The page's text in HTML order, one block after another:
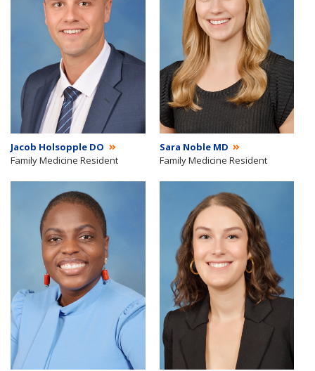
Jacob Holsopple DO
Family Medicine Resident
Sara Noble MD
Family Medicine Resident